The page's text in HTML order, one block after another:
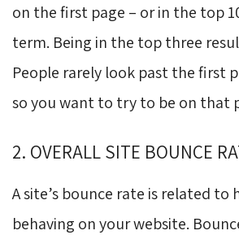
on the first page – or in the top
term. Being in the top three
People rarely look past the first
so you want to try to be on that
2. OVERALL SITE BOUNCE
A site’s bounce rate is related to
behaving on your website.